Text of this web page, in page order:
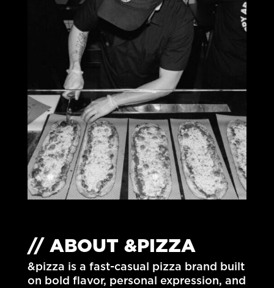
// ABOUT &PIZZA
&pizza is a fast-casual pizza brand built
on bold flavor, personal expression, and